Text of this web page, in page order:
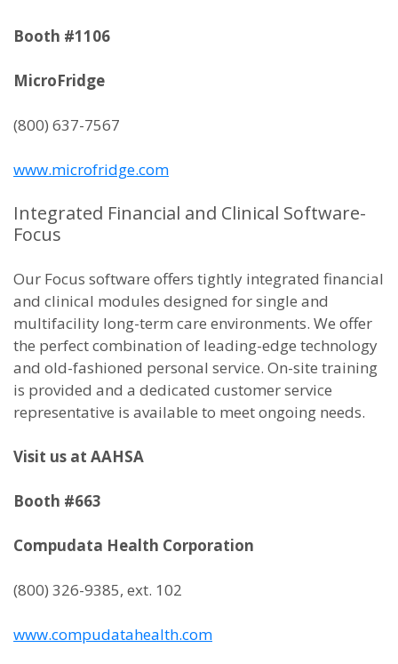
Booth #1106
MicroFridge
(800) 637-7567
www.microfridge.com
Integrated Financial and Clinical Software-
Focus
Our Focus software offers tightly integrated financial
and clinical modules designed for single and
multifacility long-term care environments. We offer
the perfect combination of leading-edge technology
and old-fashioned personal service. On-site training
is provided and a dedicated customer service
representative is available to meet ongoing needs.
Visit us at AAHSA
Booth #663
Compudata Health Corporation
(800) 326-9385, ext. 102
www.compudatahealth.com